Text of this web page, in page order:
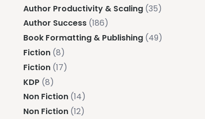
Author Productivity & Scaling (35)
Author Success (186)
Book Formatting & Publishing (49)
Fiction (8)
Fiction (17)
KDP (8)
Non Fiction (14)
Non Fiction (12)